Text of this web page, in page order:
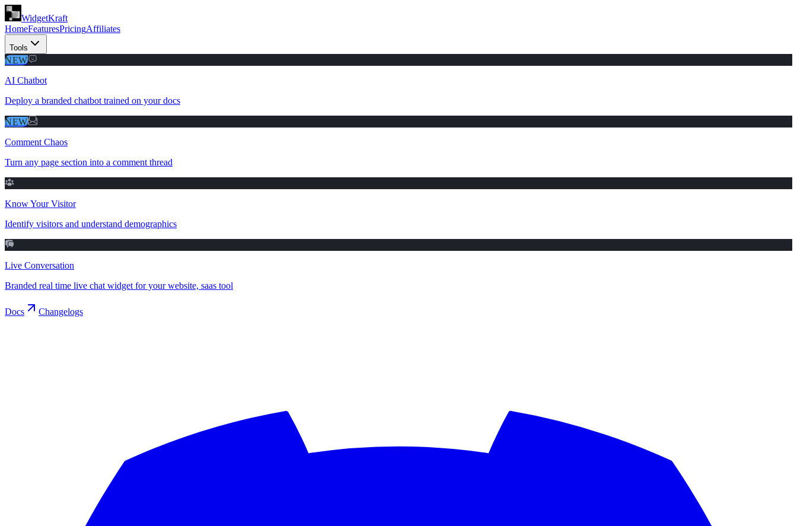
WidgetKraft
HomeFeaturesPricingAffiliates
Tools
NEW
AI Chatbot
Deploy a branded chatbot trained on your docs
NEW
Comment Chaos
Turn any page section into a comment thread
Know Your Visitor
Identify visitors and understand demographics
Live Conversation
Branded real time live chat widget for your website, saas tool
Docs Changelogs